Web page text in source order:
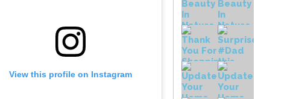
View this profile on Instagram